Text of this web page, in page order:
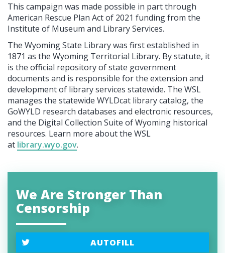
This campaign was made possible in part through
American Rescue Plan Act of 2021 funding from the
Institute of Museum and Library Services.
The Wyoming State Library was first established in
1871 as the Wyoming Territorial Library. By statute, it
is the official repository of state government
documents and is responsible for the extension and
development of library services statewide. The WSL
manages the statewide WYLDcat library catalog, the
GoWYLD research databases and electronic resources,
and the Digital Collection Suite of Wyoming historical
resources. Learn more about the WSL
at library.wyo.gov.
We Are Stronger Than
Censorship
AUTOFILL